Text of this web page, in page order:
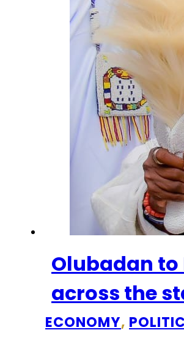
Olubadan
across the
ECONOMY,